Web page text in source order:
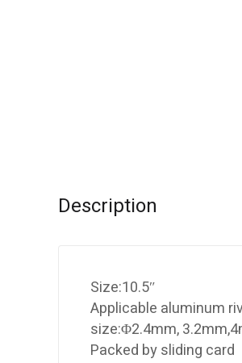
Description
Size:10.5″
Applicable aluminum
size:Φ2.4mm,
Packed by sliding card